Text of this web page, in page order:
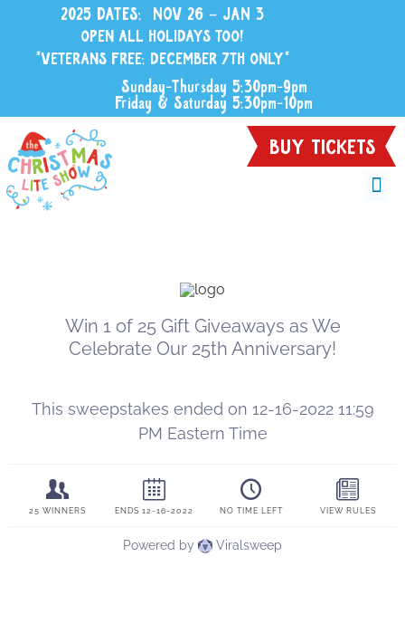
2025 DATES: NOV 26 – JAN 3
OPEN ALL HOLIDAYS TOO!
*VETERANS FREE: DECEMBER 7TH ONLY*
Sunday-Thursday 5:30pm-9pm
Friday & Saturday 5:30pm-10pm
BUY TICKETS